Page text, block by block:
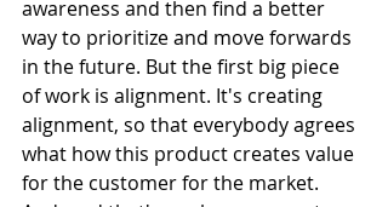
awareness and then find a better
way to prioritize and move forwards
in the future. But the first big piece
of work is alignment. It's creating
alignment, so that everybody agrees
what how this product creates value
for the customer for the market.